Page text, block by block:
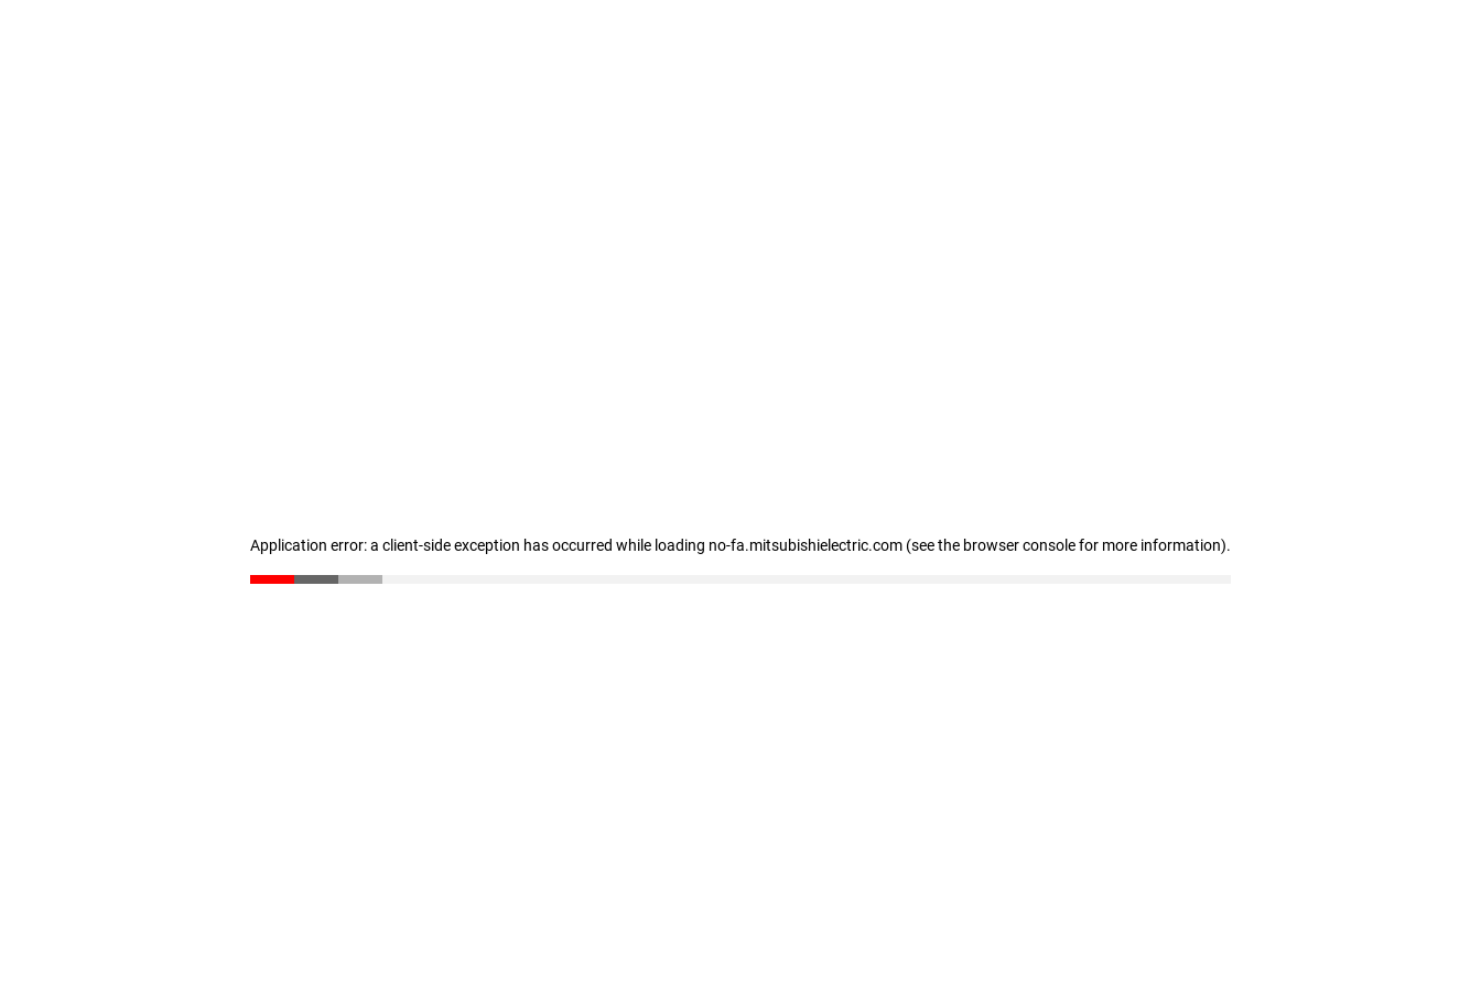
Application error: a client-side exception has occurred while loading no-fa.mitsubishielectric.com (see the browser console for more information).